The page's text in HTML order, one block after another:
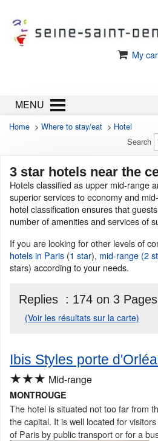
My
MENU
Home > Where to stay/eat > Hotel
Search
3 star hotels near the
Hotels classified as upper mid-range
superior services to economy and
hotel classification ensures that
number of amenities and services of
If you are looking for other levels of
hotels in Paris (1 star), mid-range (2
stars) according to your needs.
Replies : 174 on 3 Pages
(Voir les résultats sur la carte)
Ibis Styles porte
★★★ Mid-range
MONTROUGE
The hotel is situated not too far from
the capital. It is well located for
of Paris by public transport or for a